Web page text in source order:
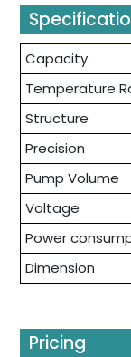
Capacity
Temperature
Structure
Precision
Pump Volume
Voltage
Power
Dimension
Pricing